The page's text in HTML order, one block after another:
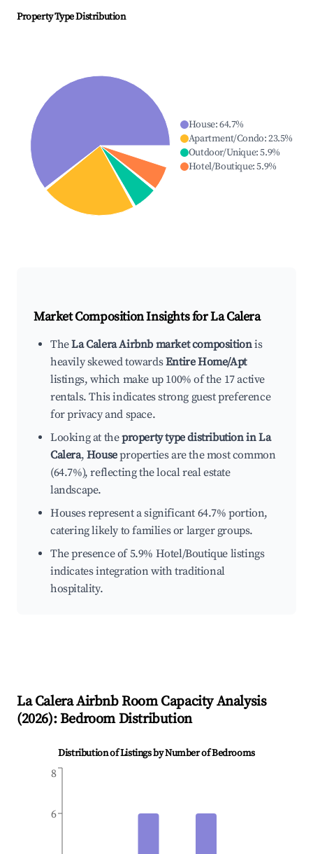
Property Type Distribution
House:64.7%
Apartment/Condo:23.5%
Outdoor/Unique:5.9%
Hotel/Boutique:5.9%
Market Composition Insights forLa Calera
TheLa Calera Airbnb market compositionis
heavily skewed towardsEntire Home/Apt
listings, which make up 100% of the 17 active
rentals. This indicates strong guest preference
for privacy and space.
Looking at theproperty type distribution in La
Calera, Houseproperties are the most common
(64.7%), reflecting the local real estate
landscape.
Houses represent a significant 64.7% portion,
catering likely to families or larger groups.
The presence of 5.9% Hotel/Boutique listings
indicates integration with traditional
hospitality.
La CaleraAirbnb Room Capacity Analysis
(2026): Bedroom Distribution
Distribution of Listings by Number of Bedrooms
6
8